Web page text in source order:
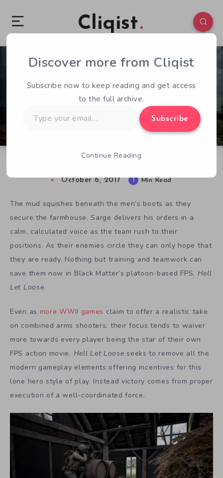
Cliqist
1 87
October 6, 2017 1 Min Read
The mud squishes beneath the men’s boots as they
secure the farmhouse. Sarge delivers his orders in a
calm, calculated voice as the team rush to their
positions. As their enemies circle they can only hope that
they are ready. Nothing but training and teamwork can
save them now in Black Matter’s platoon-based FPS, Hell
Let Loose.
Even as more WWII games claim to offer a realistic take
on combined arms shooters, their focus tends to waiver
more towards every player being the star of their own
FPS action movie. Hell Let Loose seeks to remove all the
modern gameplay elements offering incentives for this
lone hero style of play. Instead victory comes from proper
execution of a well-coordinated force.
Discover more from Cliqist
Subscribe now to keep reading and get access
to the full archive.
your
Subscribe
Continue Reading